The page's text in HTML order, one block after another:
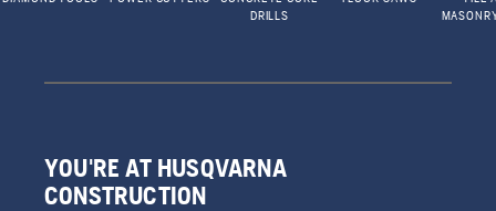
DRILLS
YOU'RE AT HUSQVARNA
CONSTRUCTION